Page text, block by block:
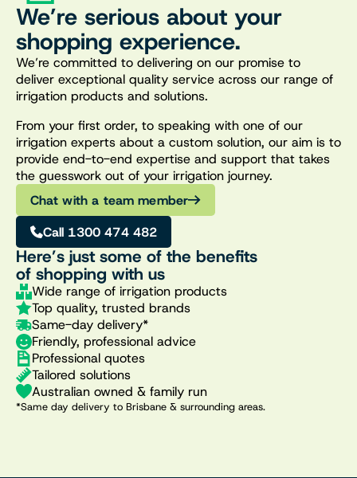
We’re serious about your
shopping experience.
We’re committed to delivering on our promise to
deliver exceptional quality service across our range of
irrigation products and solutions.
From your first order, to speaking with one of our
irrigation experts about a custom solution, our aim is to
provide end-to-end expertise and support that takes
the guesswork out of your irrigation journey.
Chat with a team member
Call 1300 474 482
Here’s just some of the benefits
of shopping with us
Wide range of irrigation products
Top quality, trusted brands
Same-day delivery*
Friendly, professional advice
Professional quotes
Tailored solutions
Australian owned & family run
*Same day delivery to Brisbane & surrounding areas.